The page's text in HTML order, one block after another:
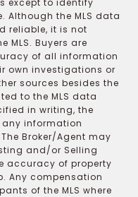
except to identify
Although the MLS data
reliable, it is not
MLS. Buyers are
of all information
own investigations or
sources besides the
to the MLS data
in writing, the
information
Broker/Agent may
and/or Selling
accuracy of property
Any compensation
of the MLS where